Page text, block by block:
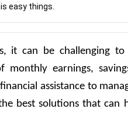
easy things.
it can be challenging
monthly earnings,
assistance to
best solutions that can